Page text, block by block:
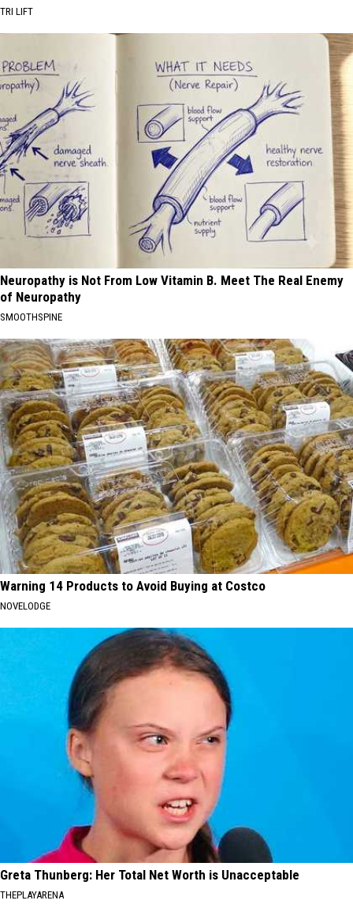
TRI LIFT
Neuropathy is Not From Low Vitamin B. Meet The Real Enemy
of Neuropathy
SMOOTHSPINE
Warning 14 Products to Avoid Buying at Costco
NOVELODGE
Greta Thunberg: Her Total Net Worth is Unacceptable
THEPLAYARENA